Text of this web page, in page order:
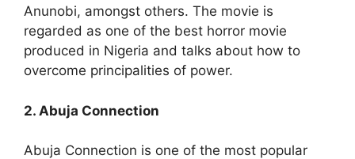
Anunobi, amongst others. The movie is
regarded as one of the best horror movie
produced in Nigeria and talks about how to
overcome principalities of power.
2. Abuja Connection
Abuja Connection is one of the most popular